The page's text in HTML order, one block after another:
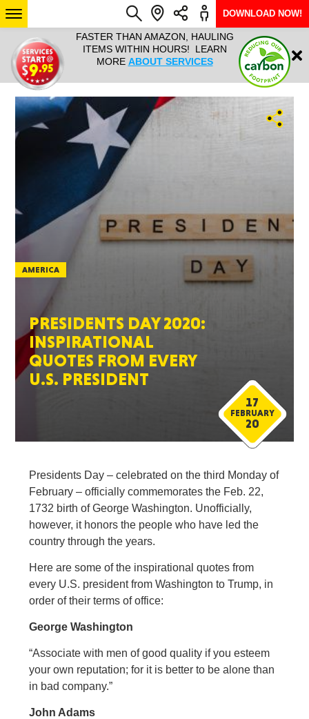
IT ALL!
ANY
YEAR
FASTER THAN AMAZON, HAULING
ITEMS WITHIN HOURS! LEARN
MORE ABOUT SERVICES
HAULTAIL
RAPID
ARIZONA
SEE LOCATIONS
Login
DOWNLOAD NOW!
PRESIDENTS DAY 2020:
INSPIRATIONAL
QUOTES FROM EVERY
U.S. PRESIDENT
17
FEBRUARY
20
AMERICA
Presidents Day – celebrated on the third Monday of
February – officially commemorates the Feb. 22,
1732 birth of George Washington. Unofficially,
however, it honors the people who have led the
country through the years.
Here are some of the inspirational quotes from
every U.S. president from Washington to Trump, in
order of their terms of office:
George Washington
“Associate with men of good quality if you esteem
your own reputation; for it is better to be alone than
in bad company.”
John Adams